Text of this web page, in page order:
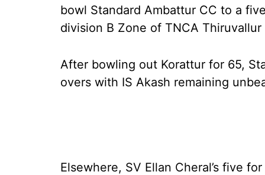
bowl Standard Ambattur CC to a
division B Zone of TNCA Thiruvallur
After bowling out Korattur for 65,
overs with IS Akash remaining
Elsewhere, SV Ellan Cheral’s five